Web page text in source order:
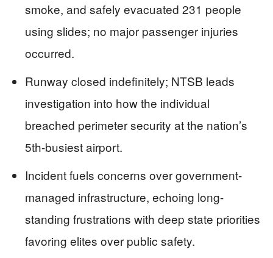
smoke, and safely evacuated 231 people
using slides; no major passenger injuries
occurred.
Runway closed indefinitely; NTSB leads
investigation into how the individual
breached perimeter security at the nation’s
5th-busiest airport.
Incident fuels concerns over government-
managed infrastructure, echoing long-
standing frustrations with deep state priorities
favoring elites over public safety.